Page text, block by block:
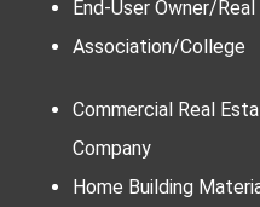
End-User Owner/
Association/College
Commercial Real
Company
Home Building